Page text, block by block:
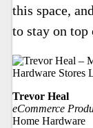
this space,
to stay on top
Trevor Heal
eCommerce
Home Hardware